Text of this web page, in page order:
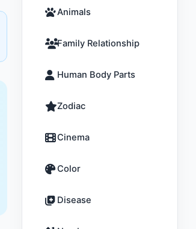
Animals
Family Relationship
Human Body Parts
Zodiac
Cinema
Color
Disease